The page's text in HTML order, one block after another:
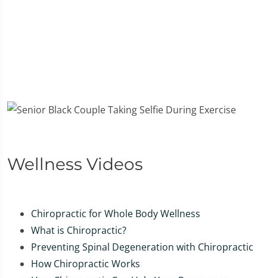
Wellness Videos
Chiropractic for Whole Body Wellness
What is Chiropractic?
Preventing Spinal Degeneration with Chiropractic
How Chiropractic Works